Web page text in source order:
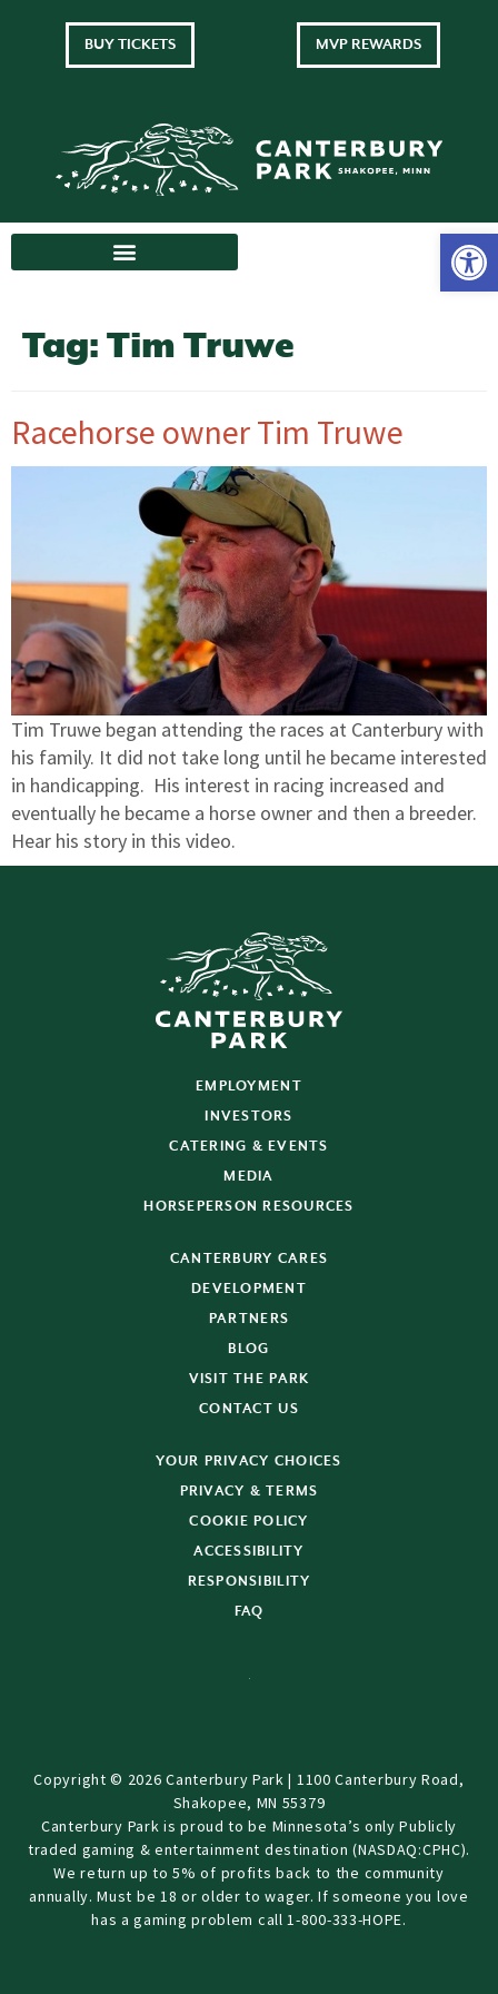
BUY TICKETS MVP REWARDS
Tag: Tim Truwe
Racehorse owner Tim Truwe
Tim Truwe began attending the races at Canterbury with
his family. It did not take long until he became interested
in handicapping. His interest in racing increased and
eventually he became a horse owner and then a breeder.
Hear his story in this video.
EMPLOYMENT
INVESTORS
CATERING & EVENTS
MEDIA
HORSEPERSON RESOURCES
CANTERBURY CARES
DEVELOPMENT
PARTNERS
BLOG
VISIT THE PARK
CONTACT US
YOUR PRIVACY CHOICES
PRIVACY & TERMS
COOKIE POLICY
ACCESSIBILITY
RESPONSIBILITY
FAQ
Copyright © 2026 Canterbury Park | 1100 Canterbury Road,
Shakopee, MN 55379
Canterbury Park is proud to be Minnesota’s only Publicly
traded gaming & entertainment destination (NASDAQ:CPHC).
We return up to 5% of profits back to the community
annually. Must be 18 or older to wager. If someone you love
has a gaming problem call 1-800-333-HOPE.